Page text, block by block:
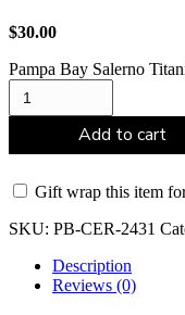
$30.00
Pampa Bay Salerno
Add to cart
Gift wrap this item
SKU: PB-CER-2431
Description
Reviews (0)